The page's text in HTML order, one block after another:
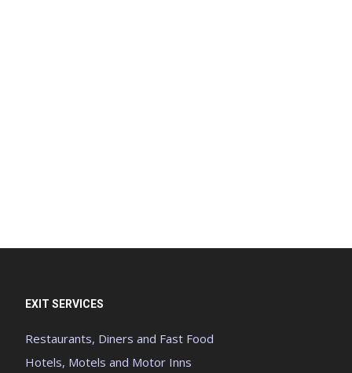
EXIT SERVICES
Restaurants, Diners and Fast Food
Hotels, Motels and Motor Inns